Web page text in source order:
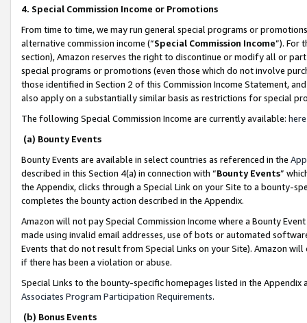
4. Special Commission Income or Promotions
From time to time, we may run general special programs or
alternative commission income (“Special Commission Income”). For
section), Amazon reserves the right to discontinue or modify all or
special programs or promotions (even those which do not involve
those identified in Section 2 of this Commission Income Statement,
also apply on a substantially similar basis as restrictions for special
The following Special Commission Income are currently available: here
(a) Bounty Events
Bounty Events are available in select countries as referenced in the
described in this Section 4(a) in connection with “Bounty Events”
the Appendix, clicks through a Special Link on your Site to a bounty-
completes the bounty action described in the Appendix.
Amazon will not pay Special Commission Income where a Bounty
made using invalid email addresses, use of bots or automated
Events that do not result from Special Links on your Site). Amazon
if there has been a violation or abuse.
Special Links to the bounty-specific homepages listed in the
Associates Program Participation Requirements.
(b) Bonus Events